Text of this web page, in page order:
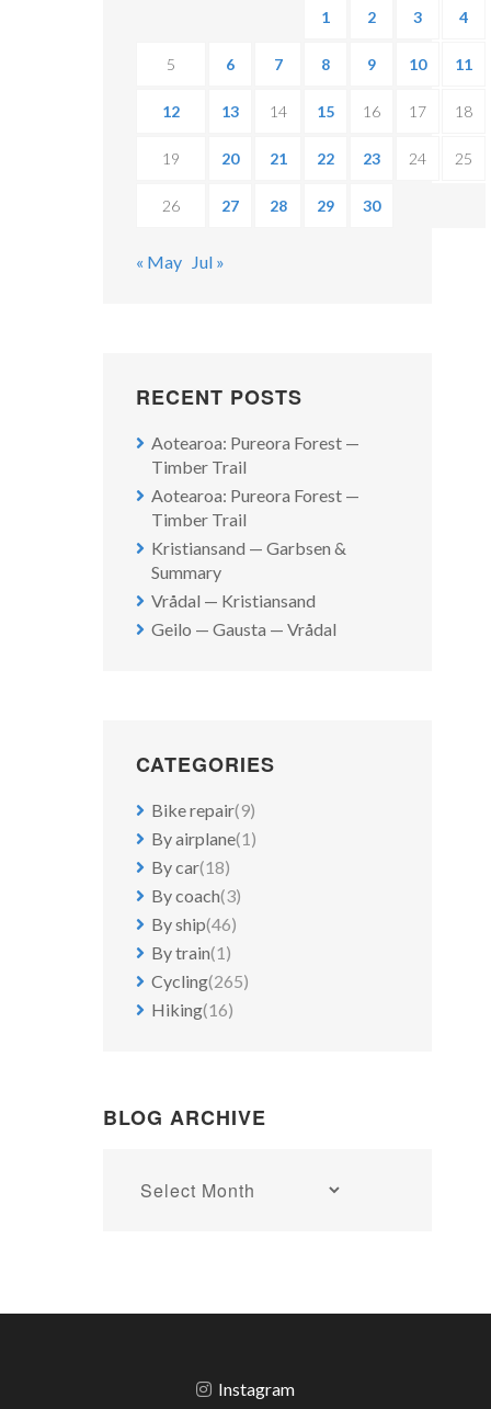
1 2 3 4
5 6 7 8 9 10 11
12 13 14 15 16 17 18
19 20 21 22 23 24 25
26 27 28 29 30
« May Jul »
RECENT POSTS
Aotearoa: Pureora Forest —
Timber Trail
Aotearoa: Pureora Forest —
Timber Trail
Kristiansand — Garbsen &
Summary
Vrådal — Kristiansand
Geilo — Gausta — Vrådal
CATEGORIES
Bike repair(9)
By airplane(1)
By car(18)
By coach(3)
By ship(46)
By train(1)
Cycling(265)
Hiking(16)
BLOG ARCHIVE
Blog
Instagram